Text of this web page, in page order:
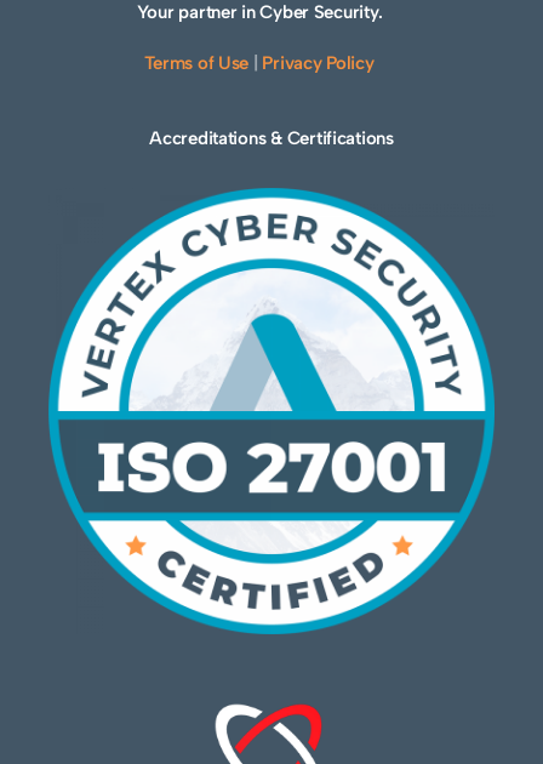
Your partner in Cyber Security.
Terms of Use Privacy Policy
Accreditations & Certifications